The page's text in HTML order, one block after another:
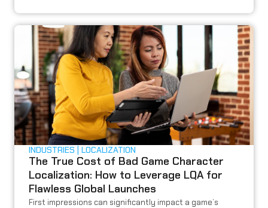
INDUSTRIES LOCALIZATION
The True Cost of Bad Game Character
Localization: How to Leverage LQA for
Flawless Global Launches
First impressions can significantly impact a game’s